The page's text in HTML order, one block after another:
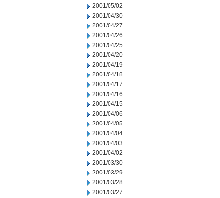
2001/05/02
2001/04/30
2001/04/27
2001/04/26
2001/04/25
2001/04/20
2001/04/19
2001/04/18
2001/04/17
2001/04/16
2001/04/15
2001/04/06
2001/04/05
2001/04/04
2001/04/03
2001/04/02
2001/03/30
2001/03/29
2001/03/28
2001/03/27